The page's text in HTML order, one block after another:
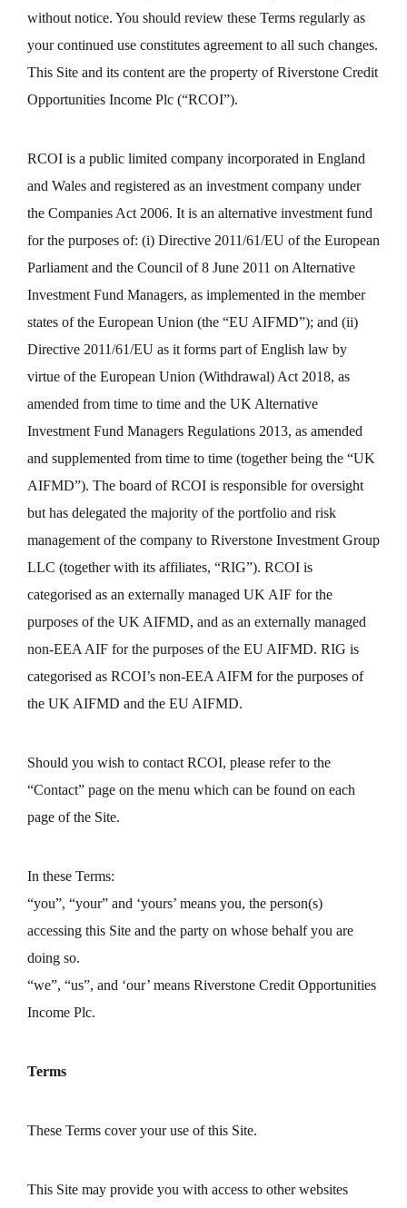
without notice. You should review these Terms regularly as
your continued use constitutes agreement to all such changes.
This Site and its content are the property of Riverstone Credit
Opportunities Income Plc (“RCOI”).
RCOI is a public limited company incorporated in England
and Wales and registered as an investment company under
the Companies Act 2006. It is an alternative investment fund
for the purposes of: (i) Directive 2011/61/EU of the European
Parliament and the Council of 8 June 2011 on Alternative
Investment Fund Managers, as implemented in the member
states of the European Union (the “EU AIFMD”); and (ii)
Directive 2011/61/EU as it forms part of English law by
virtue of the European Union (Withdrawal) Act 2018, as
amended from time to time and the UK Alternative
Investment Fund Managers Regulations 2013, as amended
and supplemented from time to time (together being the “UK
AIFMD”). The board of RCOI is responsible for oversight
but has delegated the majority of the portfolio and risk
management of the company to Riverstone Investment Group
LLC (together with its affiliates, “RIG”). RCOI is
categorised as an externally managed UK AIF for the
purposes of the UK AIFMD, and as an externally managed
non-EEA AIF for the purposes of the EU AIFMD. RIG is
categorised as RCOI’s non-EEA AIFM for the purposes of
the UK AIFMD and the EU AIFMD.
Should you wish to contact RCOI, please refer to the
“Contact” page on the menu which can be found on each
page of the Site.
In these Terms:
“you”, “your” and ‘yours’ means you, the person(s)
accessing this Site and the party on whose behalf you are
doing so.
“we”, “us”, and ‘our’ means Riverstone Credit Opportunities
Income Plc.
Terms
These Terms cover your use of this Site.
This Site may provide you with access to other websites